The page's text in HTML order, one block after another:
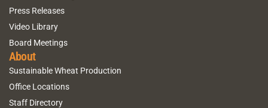
Press Releases
Video Library
Board Meetings
About
Sustainable Wheat Production
Office Locations
Staff Directory